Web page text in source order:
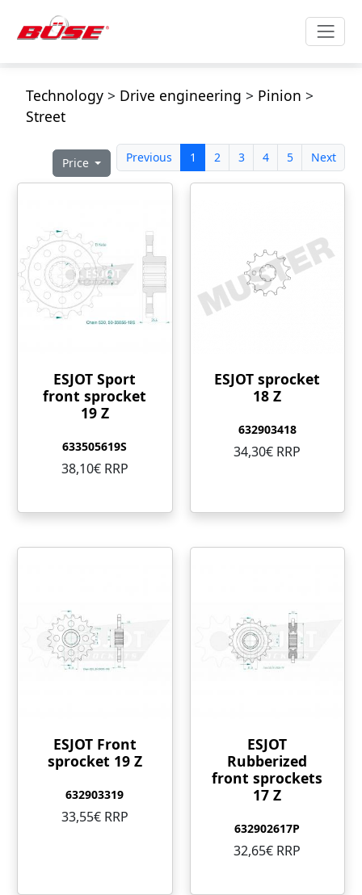
Technology> Drive engineering > Pinion >
Street
Previous 1 2 3 4 5 Next
Price
ESJOT Sport
front sprocket
19 Z
633505619S
38,10€ RRP
ESJOT sprocket
18 Z
632903418
34,30€ RRP
ESJOT Front
sprocket 19 Z
632903319
33,55€ RRP
ESJOT
Rubberized
front sprockets
17 Z
632902617P
32,65€ RRP